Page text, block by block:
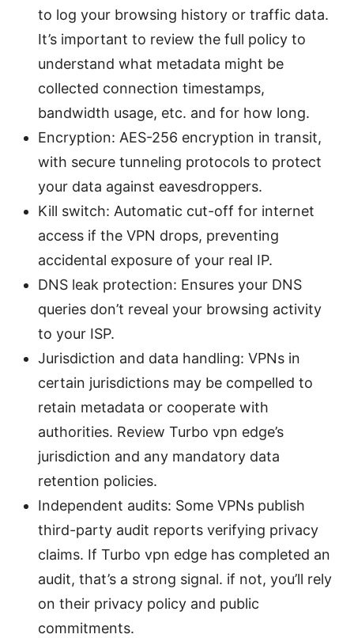
to log your browsing history or traffic data.
It’s important to review the full policy to
understand what metadata might be
collected connection timestamps,
bandwidth usage, etc. and for how long.
Encryption: AES-256 encryption in transit,
with secure tunneling protocols to protect
your data against eavesdroppers.
Kill switch: Automatic cut-off for internet
access if the VPN drops, preventing
accidental exposure of your real IP.
DNS leak protection: Ensures your DNS
queries don’t reveal your browsing activity
to your ISP.
Jurisdiction and data handling: VPNs in
certain jurisdictions may be compelled to
retain metadata or cooperate with
authorities. Review Turbo vpn edge’s
jurisdiction and any mandatory data
retention policies.
Independent audits: Some VPNs publish
third-party audit reports verifying privacy
claims. If Turbo vpn edge has completed an
audit, that’s a strong signal. if not, you’ll rely
on their privacy policy and public
commitments.